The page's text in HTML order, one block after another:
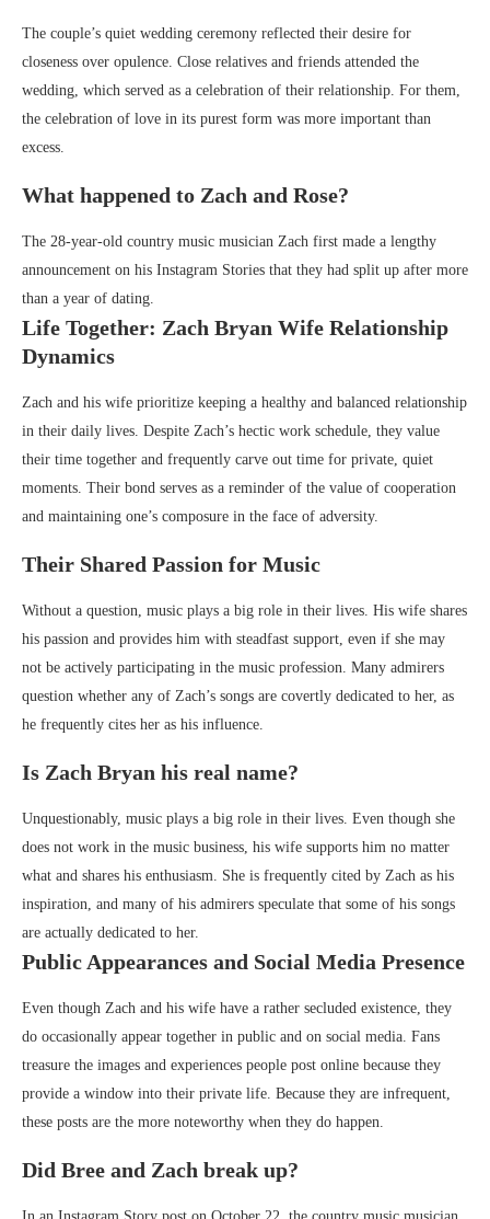
The couple’s quiet wedding ceremony reflected their desire for
closeness over opulence. Close relatives and friends attended the
wedding, which served as a celebration of their relationship. For them,
the celebration of love in its purest form was more important than
excess.
What happened to Zach and Rose?
The 28-year-old country music musician Zach first made a lengthy
announcement on his Instagram Stories that they had split up after more
than a year of dating.
Life Together: Zach Bryan Wife Relationship
Dynamics
Zach and his wife prioritize keeping a healthy and balanced relationship
in their daily lives. Despite Zach’s hectic work schedule, they value
their time together and frequently carve out time for private, quiet
moments. Their bond serves as a reminder of the value of cooperation
and maintaining one’s composure in the face of adversity.
Their Shared Passion for Music
Without a question, music plays a big role in their lives. His wife shares
his passion and provides him with steadfast support, even if she may
not be actively participating in the music profession. Many admirers
question whether any of Zach’s songs are covertly dedicated to her, as
he frequently cites her as his influence.
Is Zach Bryan his real name?
Unquestionably, music plays a big role in their lives. Even though she
does not work in the music business, his wife supports him no matter
what and shares his enthusiasm. She is frequently cited by Zach as his
inspiration, and many of his admirers speculate that some of his songs
are actually dedicated to her.
Public Appearances and Social Media Presence
Even though Zach and his wife have a rather secluded existence, they
do occasionally appear together in public and on social media. Fans
treasure the images and experiences people post online because they
provide a window into their private life. Because they are infrequent,
these posts are the more noteworthy when they do happen.
Did Bree and Zach break up?